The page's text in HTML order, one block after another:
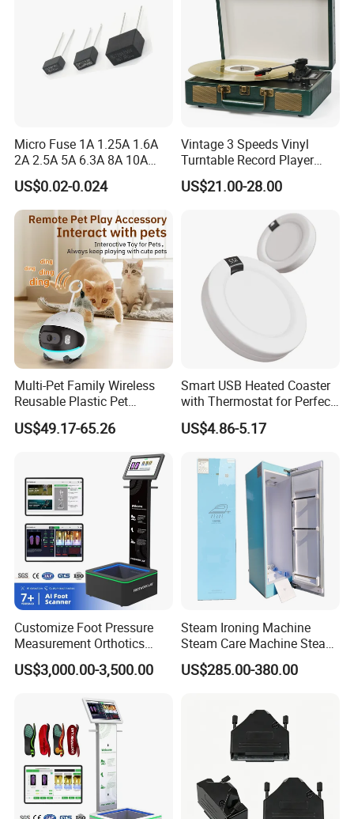
Micro Fuse 1A 1.25A 1.6A
2A 2.5A 5A 6.3A 8A 10A
Circuit Breaker
US$0.02-0.024
Vintage 3 Speeds Vinyl
Turntable Record Player
Vinyl Lp Phonograph Built-
in Speakers
US$21.00-28.00
Multi-Pet Family Wireless
Reusable Plastic Pet
Camera Internet Monitor,
Suitable for All Seasons
US$49.17-65.26
Smart USB Heated Coaster
with Thermostat for Perfect
Temperature Control
US$4.86-5.17
Customize Foot Pressure
Measurement Orthotics
Insoles Making Machine
Foot Laser Scanner
US$3,000.00-3,500.00
Steam Ironing Machine
Steam Care Machine Steam
Closet Clothing Care
Machine Compact Dryer
Steam Closet for Garments
US$285.00-380.00